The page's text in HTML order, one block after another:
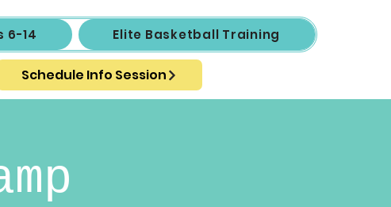
6-14 Elite Basketball Training
Schedule Info Session